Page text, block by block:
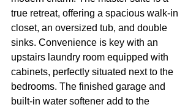
true retreat, offering a spacious walk-in
closet, an oversized tub, and double
sinks. Convenience is key with an
upstairs laundry room equipped with
cabinets, perfectly situated next to the
bedrooms. The finished garage and
built-in water softener add to the